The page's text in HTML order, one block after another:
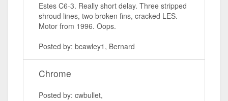
Estes C6-3. Really short delay. Three stripped
shroud lines, two broken fins, cracked LES.
Motor from 1996. Oops.
Posted by: bcawley1, Bernard
Chrome
Posted by: cwbullet,